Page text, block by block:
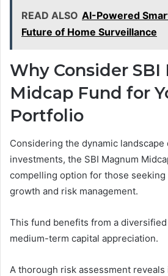
READ ALSO AI-Powered
Future of Home Surveillance
Why Consider
Midcap Fund for
Portfolio
Considering the dynamic landscape
investments, the SBI Magnum
compelling option for those seeking
growth and risk management.
This fund benefits from a
medium-term capital appreciation.
A thorough risk assessment